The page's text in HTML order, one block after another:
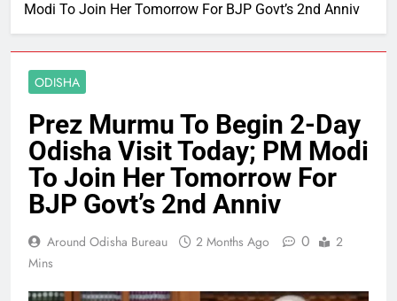
Modi To Join Her Tomorrow For BJP Govt’s 2nd Anniv
ODISHA
Prez Murmu To Begin 2-Day
Odisha Visit Today; PM Modi
To Join Her Tomorrow For
BJP Govt’s 2nd Anniv
Around Odisha Bureau 2 Months Ago 0
2
Mins